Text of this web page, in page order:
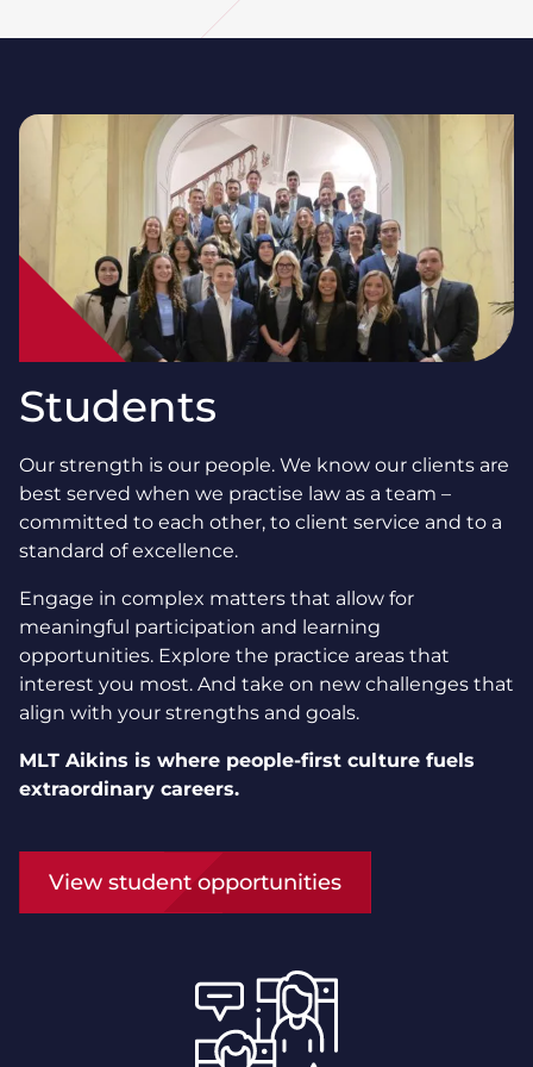
Students
Our strength is our people. We know our clients are
best served when we practise law as a team –
committed to each other, to client service and to a
standard of excellence.
Engage in complex matters that allow for
meaningful participation and learning
opportunities. Explore the practice areas that
interest you most. And take on new challenges that
align with your strengths and goals.
MLT Aikins is where people-first culture fuels
extraordinary careers.
View student opportunities